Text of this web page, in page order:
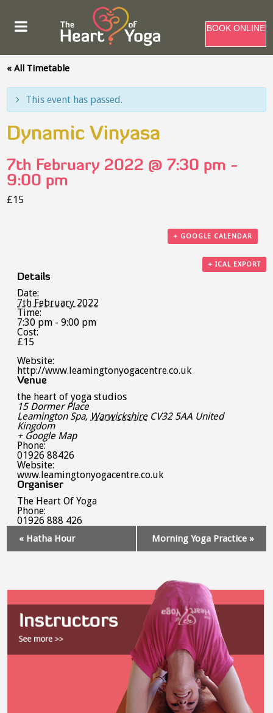
BOOK ONLINE
« All Timetable
This event has passed.
Dynamic Vinyasa
7th February 2022 @ 7:30 pm -
9:00 pm
£15
+ GOOGLE CALENDAR
+ ICAL EXPORT
Details
Date:
7th February 2022
Time:
7:30 pm - 9:00 pm
Cost:
£15
Website:
http://www.leamingtonyogacentre.co.uk
Venue
the heart of yoga studios
15 Dormer Place
Leamington Spa, Warwickshire CV32 5AA United
Kingdom
+ Google Map
Phone:
01926 88426
Website:
www.leamingtonyogacentre.co.uk
Organiser
The Heart Of Yoga
Phone:
01926 888 426
Navigation
« Hatha Hour Morning Yoga Practice »